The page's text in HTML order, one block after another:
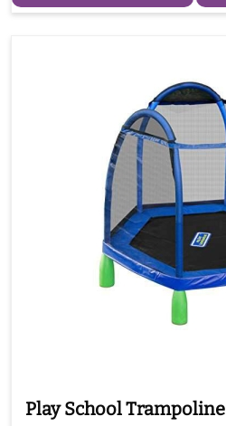
Play School Trampoline